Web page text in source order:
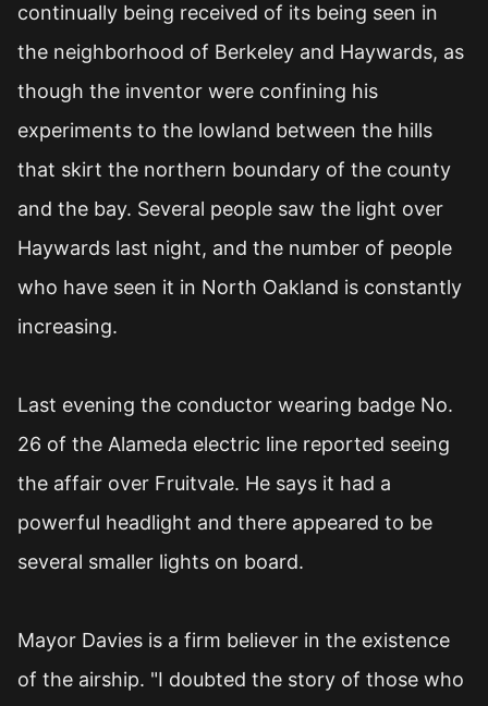
continually being received of its being seen in
the neighborhood of Berkeley and Haywards, as
though the inventor were confining his
experiments to the lowland between the hills
that skirt the northern boundary of the county
and the bay. Several people saw the light over
Haywards last night, and the number of people
who have seen it in North Oakland is constantly
increasing.
Last evening the conductor wearing badge No.
26 of the Alameda electric line reported seeing
the affair over Fruitvale. He says it had a
powerful headlight and there appeared to be
several smaller lights on board.
Mayor Davies is a firm believer in the existence
of the airship. "I doubted the story of those who